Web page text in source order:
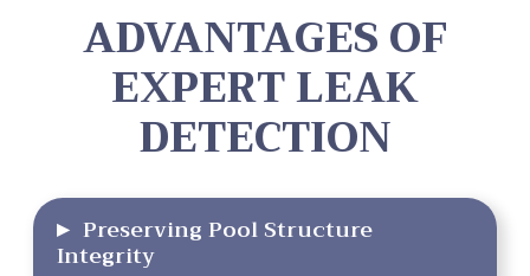
ADVANTAGES OF
EXPERT LEAK
DETECTION
▸ Preserving Pool Structure
Integrity